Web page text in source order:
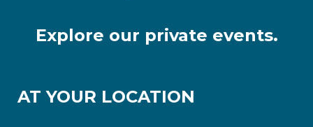
Explore our private events.
AT YOUR LOCATION